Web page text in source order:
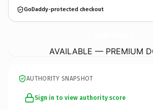
GoDaddy-protected checkout
AVAILABLE — PREMIUM
AUTHORITY SNAPSHOT
Sign in to view authority score